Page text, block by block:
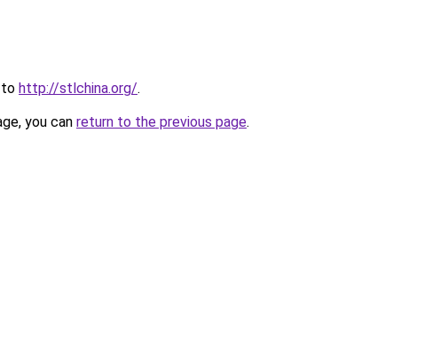
to http://stlchina.org/.
you can return to the previous page.